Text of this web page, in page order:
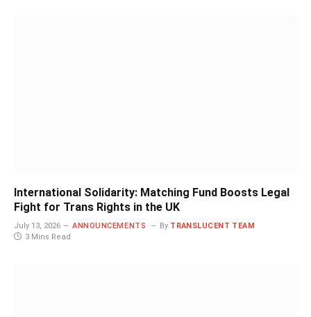
International Solidarity: Matching Fund Boosts Legal
Fight for Trans Rights in the UK
July 13, 2026 ANNOUNCEMENTS By TRANSLUCENT TEAM
3 Mins Read